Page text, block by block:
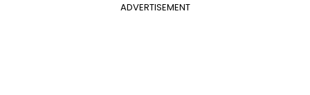
ADVERTISEMENT